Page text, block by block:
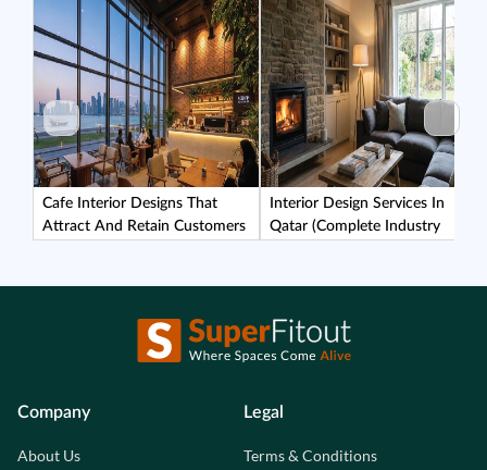
Cafe Interior Designs That
Attract And Retain Customers
Interior Design Services In
Qatar (Complete Industry
Company
About Us
Legal
Terms & Conditions